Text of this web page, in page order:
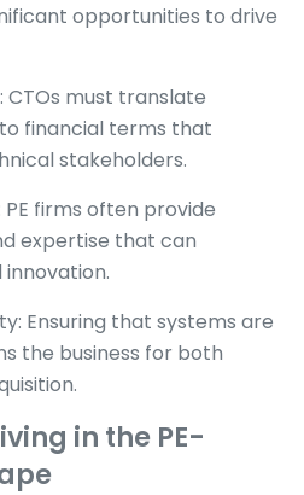
opportunities to drive
CTOs must translate
financial terms that
stakeholders.
firms often provide
expertise that can
Ensuring that systems are
the business for both
in the PE-